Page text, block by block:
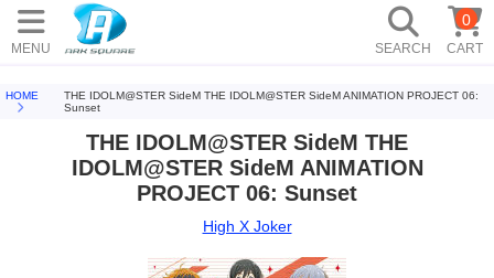
MENU SEARCH CART
0
HOME
THE IDOLM@STER SideM THE IDOLM@STER SideM ANIMATION PROJECT 06:
Sunset
THE IDOLM@STER SideM THE
IDOLM@STER SideM ANIMATION
PROJECT 06: Sunset
High X Joker